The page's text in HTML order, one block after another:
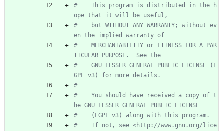
#    This program is distributed in the h
ope that it will be useful,
#    but WITHOUT ANY WARRANTY; without ev
en the implied warranty of
#    MERCHANTABILITY or FITNESS FOR A PAR
TICULAR PURPOSE.  See the
#    GNU LESSER GENERAL PUBLIC LICENSE (L
GPL v3) for more details.
#
#    You should have received a copy of t
he GNU LESSER GENERAL PUBLIC LICENSE
#    (LGPL v3) along with this program.
#    If not, see <http://www.gnu.org/lice